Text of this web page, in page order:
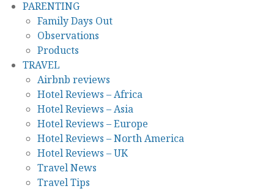
PARENTING
Family Days Out
Observations
Products
TRAVEL
Airbnb reviews
Hotel Reviews – Africa
Hotel Reviews – Asia
Hotel Reviews – Europe
Hotel Reviews – North America
Hotel Reviews – UK
Travel News
Travel Tips